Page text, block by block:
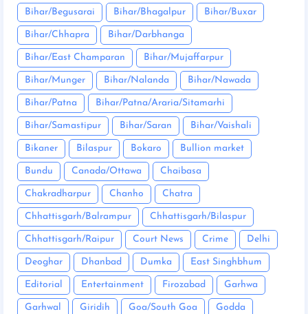
Bihar/Begusarai Bihar/Bhagalpur Bihar/Buxar
Bihar/Chhapra Bihar/Darbhanga
Bihar/East Champaran Bihar/Mujaffarpur
Bihar/Munger Bihar/Nalanda Bihar/Nawada
Bihar/Patna Bihar/Patna/Araria/Sitamarhi
Bihar/Samastipur Bihar/Saran Bihar/Vaishali
Bikaner Bilaspur Bokaro Bullion market
Bundu Canada/Ottawa Chaibasa
Chakradharpur Chanho Chatra
Chhattisgarh/Balrampur Chhattisgarh/Bilaspur
Chhattisgarh/Raipur Court News Crime Delhi
Deoghar Dhanbad Dumka East Singhbhum
Editorial Entertainment Firozabad Garhwa
Garhwal Giridih Goa/South Goa Godda